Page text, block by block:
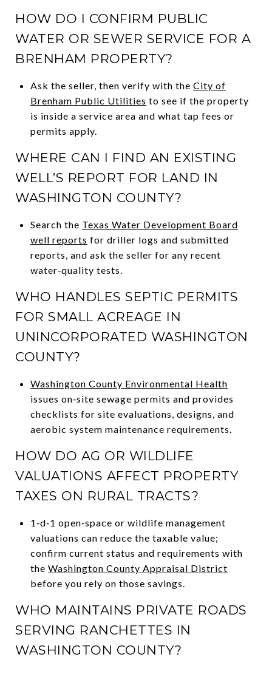
HOW DO I CONFIRM PUBLIC
WATER OR SEWER SERVICE FOR A
BRENHAM PROPERTY?
Ask the seller, then verify with the City of
Brenham Public Utilities to see if the property
is inside a service area and what tap fees or
permits apply.
WHERE CAN I FIND AN EXISTING
WELL’S REPORT FOR LAND IN
WASHINGTON COUNTY?
Search the Texas Water Development Board
well reports for driller logs and submitted
reports, and ask the seller for any recent
water‑quality tests.
WHO HANDLES SEPTIC PERMITS
FOR SMALL ACREAGE IN
UNINCORPORATED WASHINGTON
COUNTY?
Washington County Environmental Health
issues on‑site sewage permits and provides
checklists for site evaluations, designs, and
aerobic system maintenance requirements.
HOW DO AG OR WILDLIFE
VALUATIONS AFFECT PROPERTY
TAXES ON RURAL TRACTS?
1‑d‑1 open‑space or wildlife management
valuations can reduce the taxable value;
confirm current status and requirements with
the Washington County Appraisal District
before you rely on those savings.
WHO MAINTAINS PRIVATE ROADS
SERVING RANCHETTES IN
WASHINGTON COUNTY?